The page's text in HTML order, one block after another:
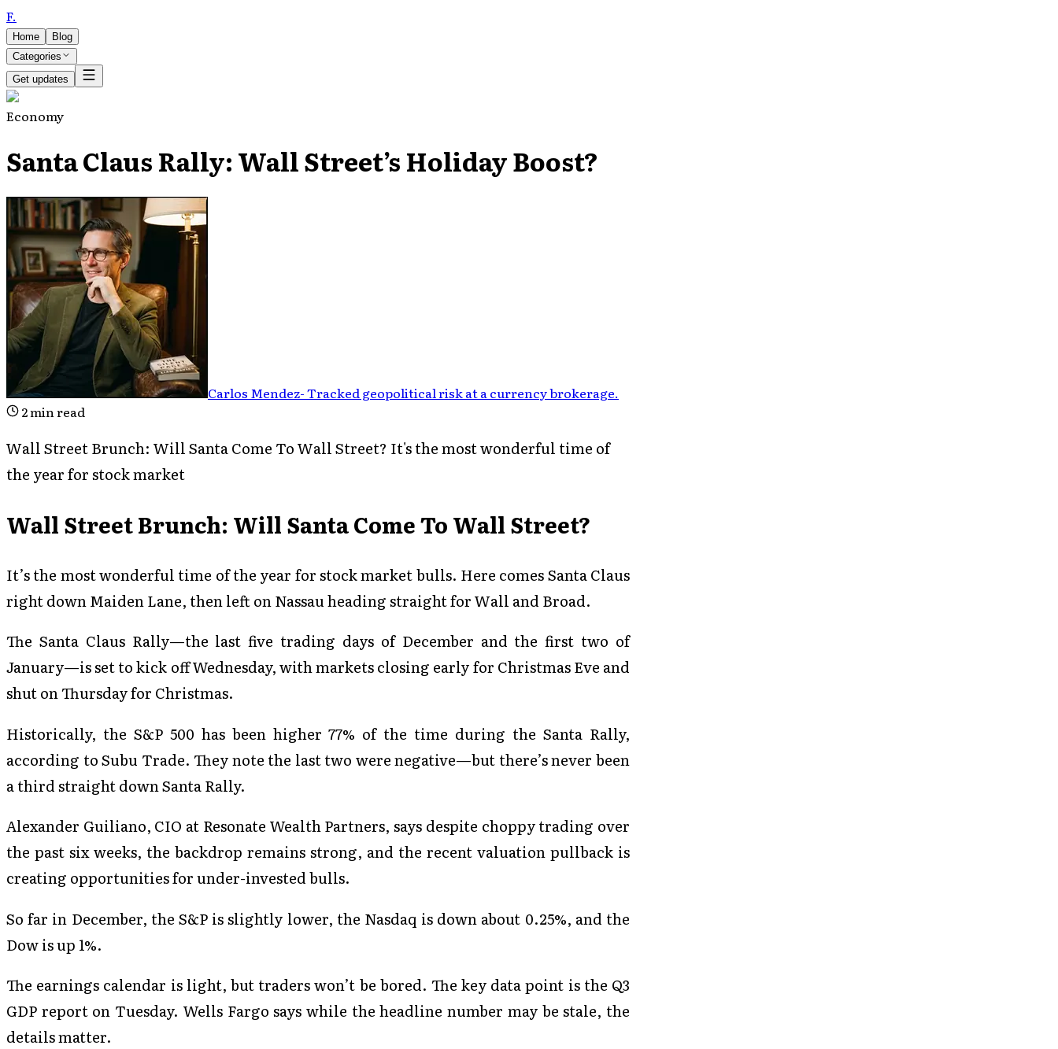
F.
Home
Blog
Categories
Get updates
Economy
Santa Claus Rally: Wall Street’s Holiday Boost?
Carlos Mendez-Tracked geopolitical risk at a currency brokerage.
2min read
Wall Street Brunch: Will Santa Come To Wall Street? It's the most wonderful time of
the year for stock market
Wall Street Brunch: Will Santa Come To Wall Street?
It’s the most wonderful time of the year for stock market bulls. Here comes Santa Claus
right down Maiden Lane, then left on Nassau heading straight for Wall and Broad.
The Santa Claus Rally—the last five trading days of December and the first two of
January—is set to kick off Wednesday, with markets closing early for Christmas Eve and
shut on Thursday for Christmas.
Historically, the S&P 500 has been higher 77% of the time during the Santa Rally,
according to Subu Trade. They note the last two were negative—but there’s never been
a third straight down Santa Rally.
Alexander Guiliano, CIO at Resonate Wealth Partners, says despite choppy trading over
the past six weeks, the backdrop remains strong, and the recent valuation pullback is
creating opportunities for under-invested bulls.
So far in December, the S&P is slightly lower, the Nasdaq is down about 0.25%, and the
Dow is up 1%.
The earnings calendar is light, but traders won’t be bored. The key data point is the Q3
GDP report on Tuesday. Wells Fargo says while the headline number may be stale, the
details matter.